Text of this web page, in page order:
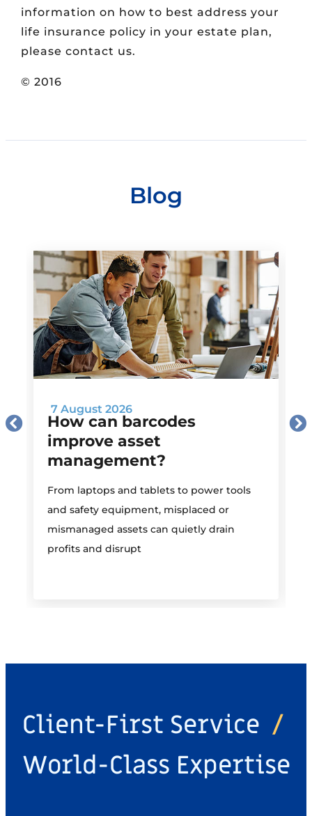
information on how to best address your
life insurance policy in your estate plan,
please contact us.
© 2016
Blog
7 August 2026
How can barcodes
improve asset
management?
From laptops and tablets to power tools
and safety equipment, misplaced or
mismanaged assets can quietly drain
profits and disrupt
Client-First Service /
World-Class Expertise